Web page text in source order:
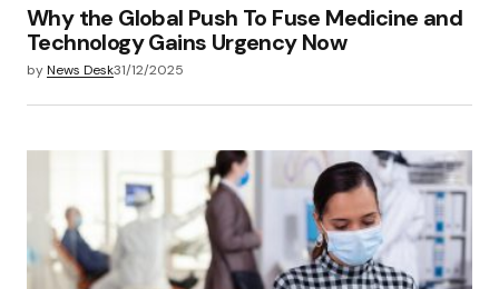
Why the Global Push To Fuse Medicine and
Technology Gains Urgency Now
byNews Desk31/12/2025